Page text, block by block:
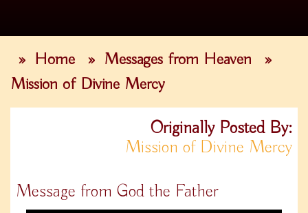
» Home » Messages from Heaven
»
Mission of Divine Mercy
Originally Posted By:
Mission of Divine Mercy
Message from God the Father